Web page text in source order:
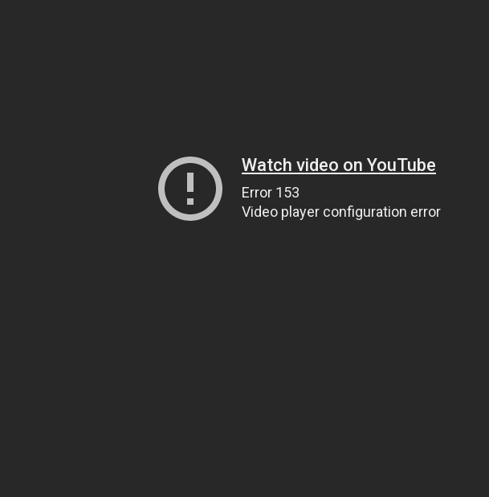
Watch video on YouTube
Error 153
Video player configuration error